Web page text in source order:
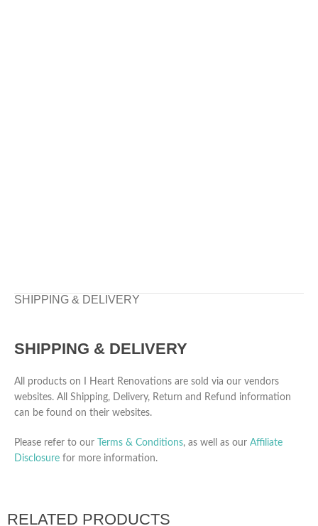
SHIPPING & DELIVERY
SHIPPING & DELIVERY
All products on I Heart Renovations are sold via our vendors
websites. All Shipping, Delivery, Return and Refund information
can be found on their websites.
Please refer to our Terms & Conditions, as well as our Affiliate
Disclosure for more information.
RELATED PRODUCTS